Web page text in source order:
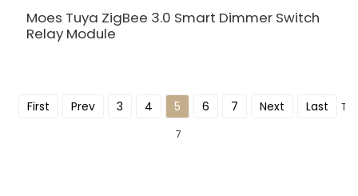
Moes Tuya ZigBee 3.0 Smart Dimmer Switch
Relay Module
First Prev 3 4 5 6 7 Next Last
7